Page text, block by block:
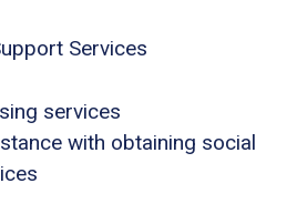
Services
services
with obtaining social